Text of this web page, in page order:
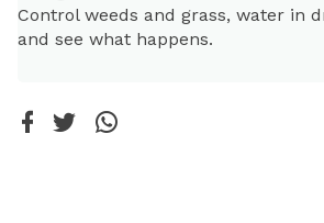
Control weeds and grass, water in
and see what happens.